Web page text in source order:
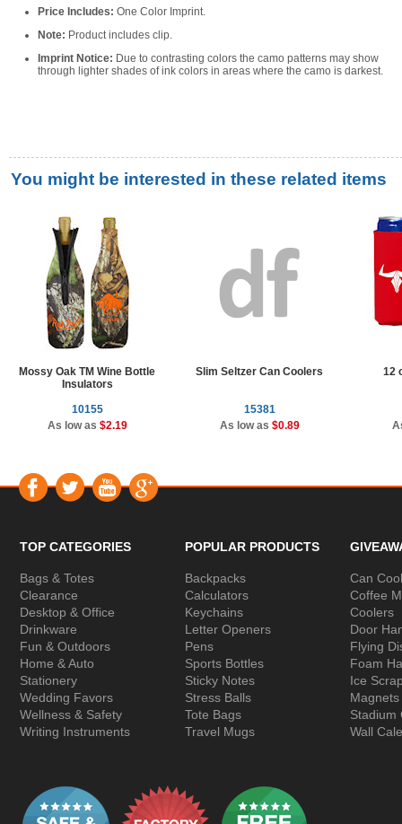
Price Includes: One Color Imprint.
Note: Product includes clip.
Imprint Notice: Due to contrasting colors the camo patterns may show
through lighter shades of ink colors in areas where the camo is darkest.
You might be interested in these related items
Mossy Oak TM Wine Bottle
Insulators
10155
As low as $2.19
Slim Seltzer Can Coolers
15381
As low as $0.89
12
TOP CATEGORIES
Bags & Totes
Clearance
Desktop & Office
Drinkware
Fun & Outdoors
Home & Auto
Stationery
Wedding Favors
Wellness & Safety
Writing Instruments
POPULAR PRODUCTS
Backpacks
Calculators
Keychains
Letter Openers
Pens
Sports Bottles
Sticky Notes
Stress Balls
Tote Bags
Travel Mugs
Can
Coffee
Coolers
Door
Flying
Foam
Ice
Magnets
Stadium
Wall